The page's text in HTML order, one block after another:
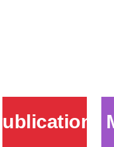
Publications